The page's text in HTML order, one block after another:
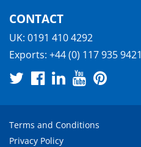
CONTACT
UK: 0191 410 4292
Exports: +44 (0) 117 935 9421
Terms and Conditions
Privacy Policy